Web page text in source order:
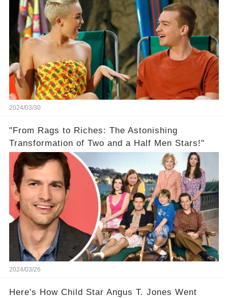
2024/03/30
"From Rags to Riches: The Astonishing
Transformation of Two and a Half Men Stars!"
2024/03/26
Here's How Child Star Angus T. Jones Went